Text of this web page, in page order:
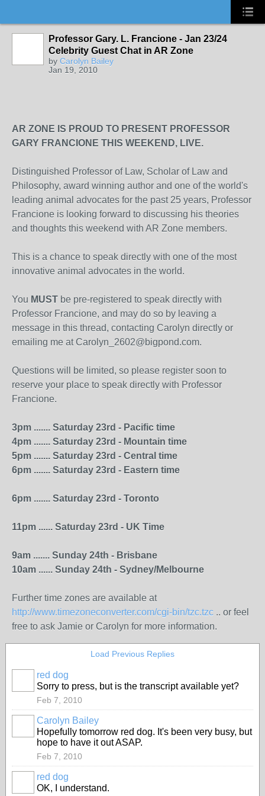
Professor Gary. L. Francione - Jan 23/24
Celebrity Guest Chat in AR Zone
by Carolyn Bailey
Jan 19, 2010
AR ZONE IS PROUD TO PRESENT PROFESSOR
GARY FRANCIONE THIS WEEKEND, LIVE.
Distinguished Professor of Law, Scholar of Law and
Philosophy, award winning author and one of the world's
leading animal advocates for the past 25 years, Professor
Francione is looking forward to discussing his theories
and thoughts this weekend with AR Zone members.
This is a chance to speak directly with one of the most
innovative animal advocates in the world.
You MUST be pre-registered to speak directly with
Professor Francione, and may do so by leaving a
message in this thread, contacting Carolyn directly or
emailing me at Carolyn_2602@bigpond.com.
Questions will be limited, so please register soon to
reserve your place to speak directly with Professor
Francione.
3pm ....... Saturday 23rd - Pacific time
4pm ....... Saturday 23rd - Mountain time
5pm ....... Saturday 23rd - Central time
6pm ....... Saturday 23rd - Eastern time
6pm ....... Saturday 23rd - Toronto
11pm ...... Saturday 23rd - UK Time
9am ....... Sunday 24th - Brisbane
10am ...... Sunday 24th - Sydney/Melbourne
Further time zones are available at
http://www.timezoneconverter.com/cgi-bin/tzc.tzc .. or feel
free to ask Jamie or Carolyn for more information.
Load Previous Replies
red dog
Sorry to press, but is the transcript available yet?
Feb 7, 2010
Carolyn Bailey
Hopefully tomorrow red dog. It's been very busy, but
hope to have it out ASAP.
Feb 7, 2010
red dog
OK, I understand.